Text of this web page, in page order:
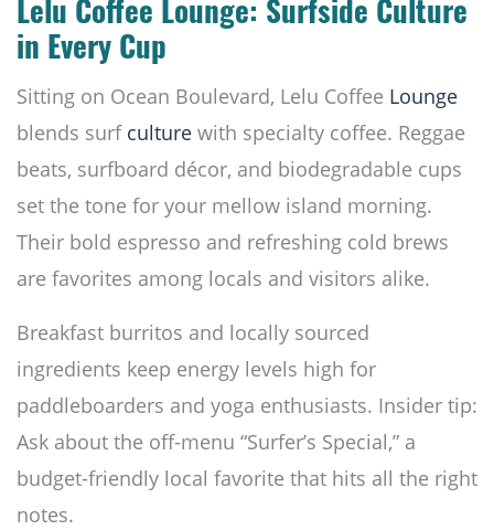
Lelu Coffee Lounge: Surfside Culture
in Every Cup
Sitting on Ocean Boulevard, Lelu Coffee Lounge
blends surf culture with specialty coffee. Reggae
beats, surfboard décor, and biodegradable cups
set the tone for your mellow island morning.
Their bold espresso and refreshing cold brews
are favorites among locals and visitors alike.
Breakfast burritos and locally sourced
ingredients keep energy levels high for
paddleboarders and yoga enthusiasts. Insider tip:
Ask about the off-menu “Surfer’s Special,” a
budget-friendly local favorite that hits all the right
notes.